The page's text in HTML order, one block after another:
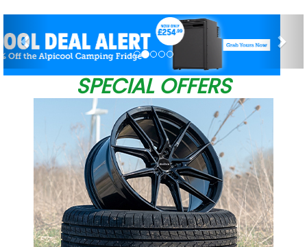
SPECIAL OFFERS